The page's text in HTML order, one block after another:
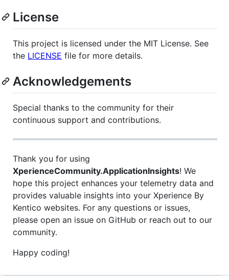
License
This project is licensed under the MIT License. See
the LICENSE file for more details.
Acknowledgements
Special thanks to the community for their
continuous support and contributions.
Thank you for using
XperienceCommunity.ApplicationInsights! We
hope this project enhances your telemetry data and
provides valuable insights into your Xperience By
Kentico websites. For any questions or issues,
please open an issue on GitHub or reach out to our
community.
Happy coding!